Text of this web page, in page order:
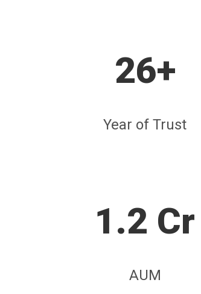
26+
Year of Trust
1.2 Cr
AUM